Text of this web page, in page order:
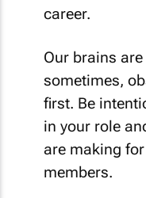
career.
Our brains
sometimes,
first. Be
in your role
are making
members.